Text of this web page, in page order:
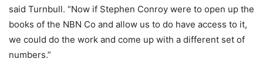
said Turnbull. “Now if Stephen Conroy were to open up the
books of the NBN Co and allow us to do have access to it,
we could do the work and come up with a different set of
numbers.”